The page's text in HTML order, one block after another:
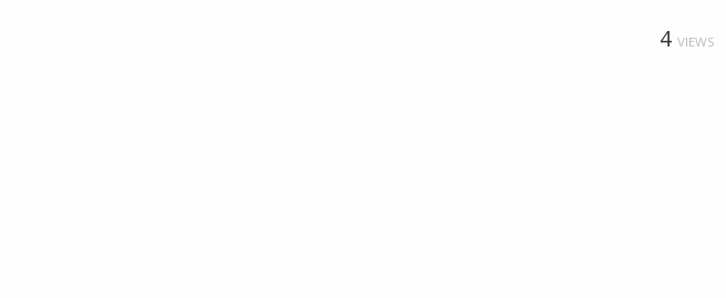
4 VIEWS